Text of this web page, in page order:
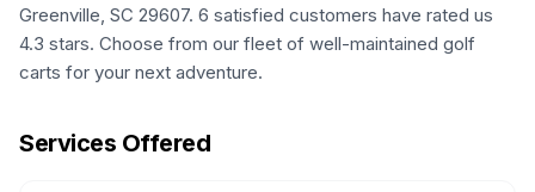
Greenville, SC 29607. 6 satisfied customers have rated us
4.3 stars. Choose from our fleet of well-maintained golf
carts for your next adventure.
Services Offered